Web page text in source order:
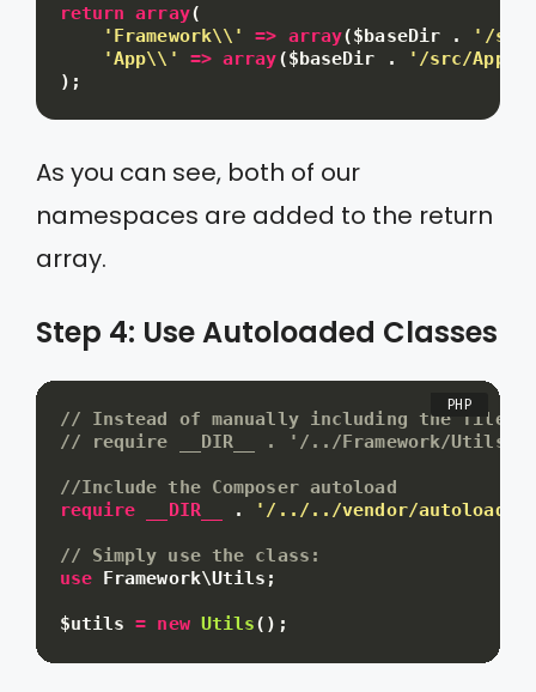
return array(
'Framework\\'
=> array($baseDir .
'/src/
'App\\'
=> array($baseDir . '/src/App'
) ;
As you can see, both of our
namespaces are added to the return
array.
Step 4: Use Autoloaded Classes
// Instead of manually including the file:
// require __DIR__ . '/../Framework/
//Include the Composer autoload
require
__DIR__ . '/../../vendor/
// Simply use the class:
use Framework\Utils ;
$utils = new Utils( ) ;